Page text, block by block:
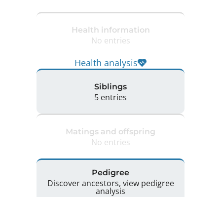
Health information
No entries
Health analysis
Siblings
5 entries
Matings and offspring
No entries
Pedigree
Discover ancestors, view pedigree
analysis